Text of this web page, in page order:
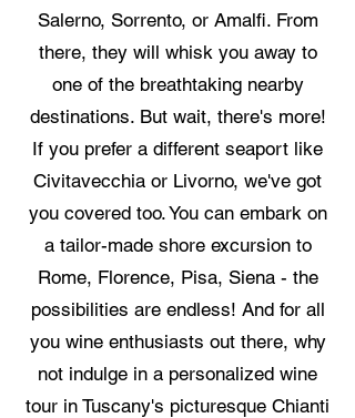
Salerno, Sorrento, or Amalfi. From
there, they will whisk you away to
one of the breathtaking nearby
destinations. But wait, there's more!
If you prefer a different seaport like
Civitavecchia or Livorno, we've got
you covered too. You can embark on
a tailor-made shore excursion to
Rome, Florence, Pisa, Siena - the
possibilities are endless! And for all
you wine enthusiasts out there, why
not indulge in a personalized wine
tour in Tuscany's picturesque Chianti